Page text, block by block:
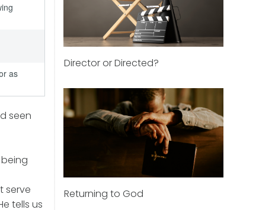
as
seen
serve
tells us
Director or Directed?
Returning to God